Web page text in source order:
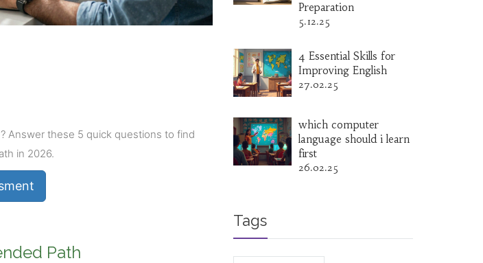
Answer these 5 quick questions to find
in 2026.
Path
Preparation
5.12.25
4 Essential Skills for
Improving English
27.02.25
which computer
language should i learn
first
26.02.25
Tags